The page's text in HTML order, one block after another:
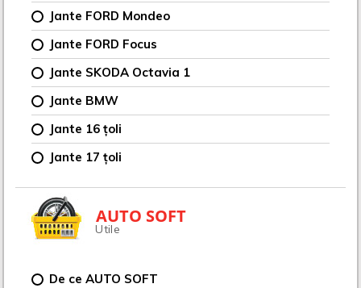
Jante FORD Mondeo
Jante FORD Focus
Jante SKODA Octavia 1
Jante BMW
Jante 16 țoli
Jante 17 țoli
AUTO SOFT
Utile
De ce AUTO SOFT